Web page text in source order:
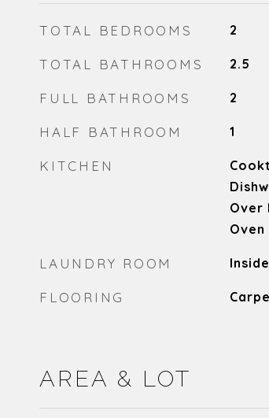
TOTAL BEDROOMS 2
TOTAL BATHROOMS 2.5
FULL BATHROOMS 2
HALF BATHROOM 1
KITCHEN
Over
LAUNDRY ROOM Inside
FLOORING
AREA & LOT